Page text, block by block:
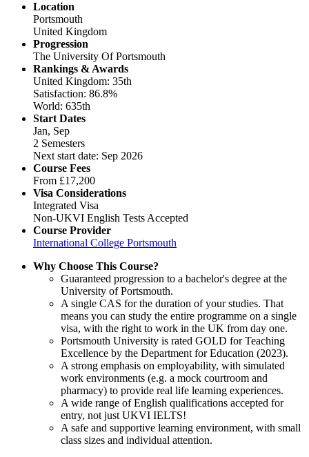
Location
Portsmouth
United Kingdom
Progression
The University Of Portsmouth
Rankings & Awards
United Kingdom: 35th
Satisfaction: 86.8%
World: 635th
Start Dates
Jan, Sep
2 Semesters
Next start date: Sep 2026
Course Fees
From £17,200
Visa Considerations
Integrated Visa
Non-UKVI English Tests Accepted
Course Provider
International College Portsmouth
Why Choose This Course?
Guaranteed progression to a bachelor's degree at the
University of Portsmouth.
A single CAS for the duration of your studies. That
means you can study the entire programme on a single
visa, with the right to work in the UK from day one.
Portsmouth University is rated GOLD for Teaching
Excellence by the Department for Education (2023).
A strong emphasis on employability, with simulated
work environments (e.g. a mock courtroom and
pharmacy) to provide real life learning experiences.
A wide range of English qualifications accepted for
entry, not just UKVI IELTS!
A safe and supportive learning environment, with small
class sizes and individual attention.